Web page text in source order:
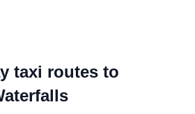
taxi routes to